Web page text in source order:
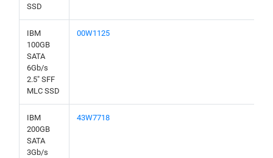
SSD
IBM
100GB
SATA
6Gb/s
2.5" SFF
MLC SSD
00W1125
IBM
200GB
SATA
3Gb/s
43W7718